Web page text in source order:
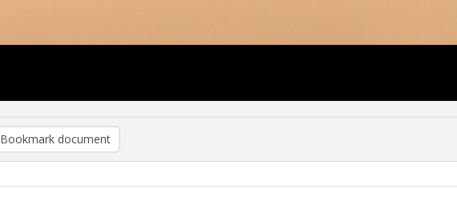
Bookmark document